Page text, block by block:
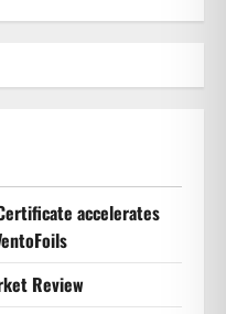
accelerates
Review